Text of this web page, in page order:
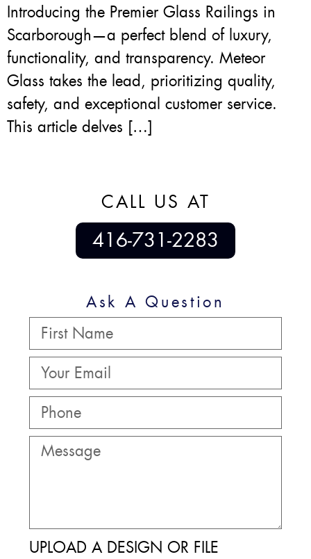
Introducing the Premier Glass Railings in
Scarborough—a perfect blend of luxury,
functionality, and transparency. Meteor
Glass takes the lead, prioritizing quality,
safety, and exceptional customer service.
This article delves […]
CALL US AT
416-731-2283
Ask A Question
UPLOAD A DESIGN OR FILE